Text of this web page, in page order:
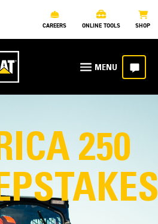
CAREERS ONLINE TOOLS SHOP
250